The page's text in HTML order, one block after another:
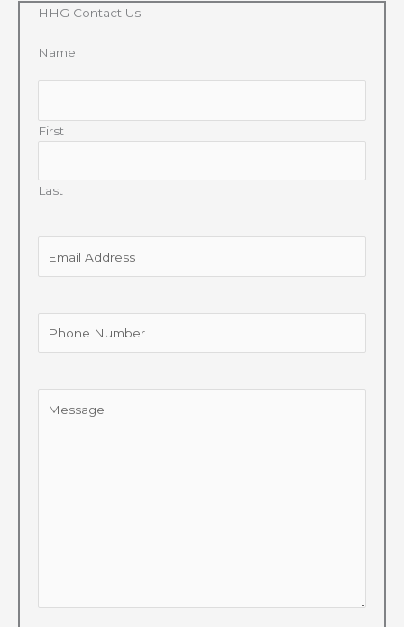
HHG Contact Us
Name
First
Last
Address
Number